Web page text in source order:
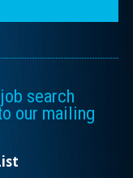
search
our mailing